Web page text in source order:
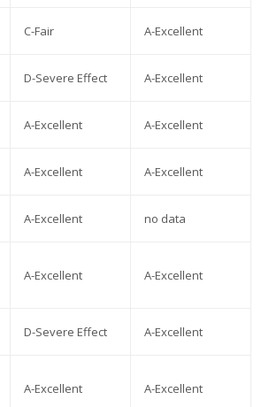
C-Fair A-Excellent
D-Severe Effect A-Excellent
A-Excellent A-Excellent
A-Excellent A-Excellent
A-Excellent no data
A-Excellent A-Excellent
D-Severe Effect A-Excellent
A-Excellent A-Excellent